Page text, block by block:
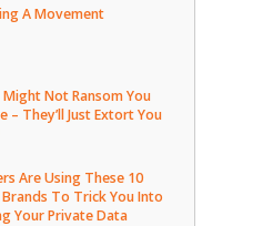
A Movement
Might Not Ransom You
– They’ll Just Extort You
Are Using These 10
To Trick You Into
Your Private Data